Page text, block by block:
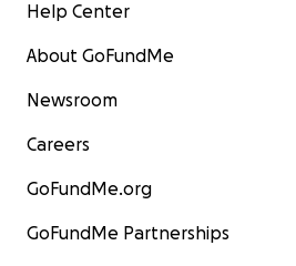
Help Center
About GoFundMe
Newsroom
Careers
GoFundMe.org
GoFundMe Partnerships